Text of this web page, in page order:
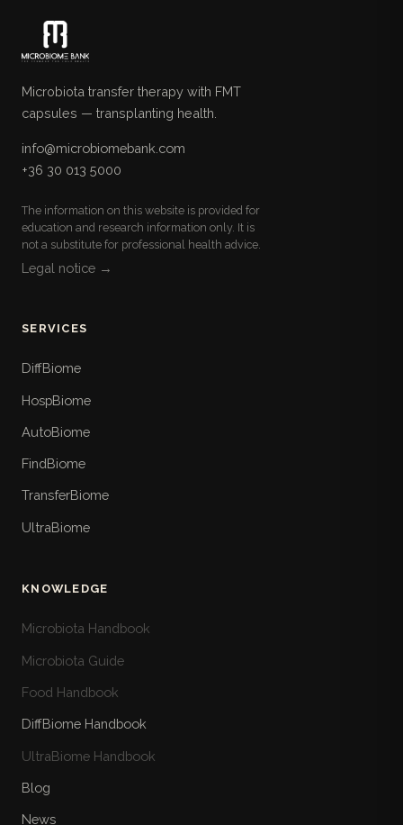
Microbiota transfer therapy with FMT
capsules — transplanting health.
info@microbiomebank.com
+36 30 013 5000
The information on this website is provided for
education and research information only. It is
not a substitute for professional health advice.
Legal notice →
SERVICES
DiffBiome
HospBiome
AutoBiome
FindBiome
TransferBiome
UltraBiome
KNOWLEDGE
Microbiota Handbook
Microbiota Guide
Food Handbook
DiffBiome Handbook
UltraBiome Handbook
Blog
News